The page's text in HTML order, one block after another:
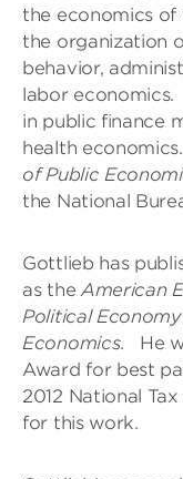
the economics of
the organization
behavior,
labor
in public finance
health
of Public
the National
Gottlieb has
as theAmerican
Political Economy
Economics. He
Award for best
2012 National
for this work.